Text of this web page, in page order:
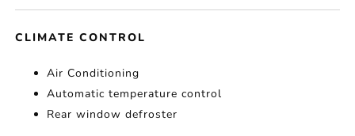
CLIMATE CONTROL
Air Conditioning
Automatic temperature control
Rear window defroster